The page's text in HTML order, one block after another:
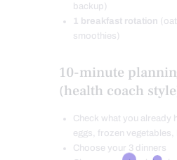
backup)
1 breakfast rotation
smoothies)
10-minute
(health coach
Check what you already
eggs, frozen vegetables,
Choose your 3 dinners